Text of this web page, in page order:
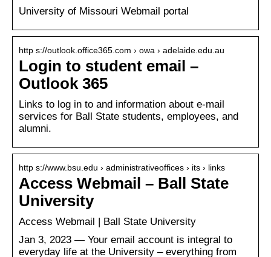
University of Missouri Webmail portal
http s://outlook.office365.com › owa › adelaide.edu.au
Login to student email –
Outlook 365
Links to log in to and information about e-mail
services for Ball State students, employees, and
alumni.
http s://www.bsu.edu › administrativeoffices › its › links
Access Webmail – Ball State
University
Access Webmail | Ball State University
Jan 3, 2023 — Your email account is integral to
everyday life at the University – everything from